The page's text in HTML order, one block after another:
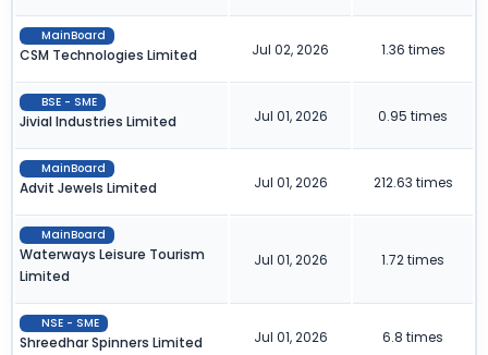
MainBoard
CSM Technologies Limited Jul 02, 2026 1.36 times
BSE - SME
Jivial Industries Limited Jul 01, 2026 0.95 times
MainBoard
Advit Jewels Limited Jul 01, 2026 212.63 times
MainBoard
Waterways Leisure Tourism
Limited
Jul 01, 2026 1.72 times
NSE - SME
Shreedhar Spinners Limited Jul 01, 2026 6.8 times